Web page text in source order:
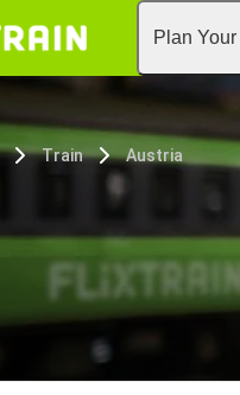
Plan
Train Austria